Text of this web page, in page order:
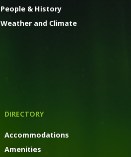
People & History
Weather and Climate
DIRECTORY
Accommodations
Amenities